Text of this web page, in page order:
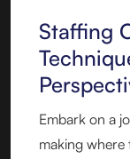
Staffing
Embark on a
making where